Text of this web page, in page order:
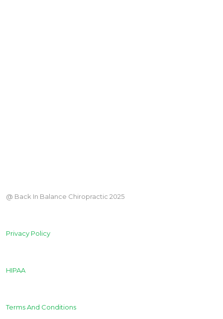
@ Back In Balance Chiropractic 2025
Privacy Policy
HIPAA
Terms And Conditions